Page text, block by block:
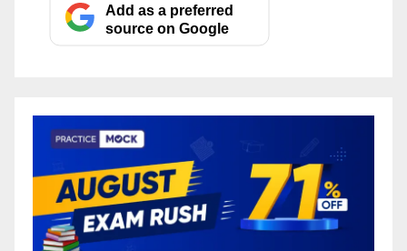
Add as a preferred
source on Google